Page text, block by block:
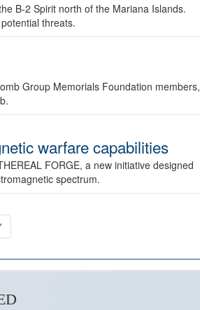
B-2 Spirit north of the Mariana Islands.
threats.
Group Memorials Foundation members,
warfare capabilities
FORGE, a new initiative designed
spectrum.